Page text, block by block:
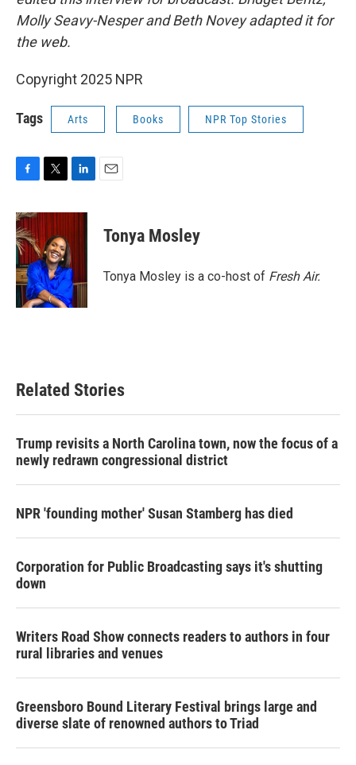
Molly Seavy-Nesper and Beth Novey adapted it for
the web.
Copyright 2025 NPR
Tags Arts Books NPR Top Stories
c
e
b
o
o
k
i
t
e
r
n
d
I
n
Tonya Mosley
Tonya Mosley is a co-host of Fresh Air.
Related Stories
Trump revisits a North Carolina town, now the focus of a
newly redrawn congressional district
NPR 'founding mother' Susan Stamberg has died
Corporation for Public Broadcasting says it's shutting
down
Writers Road Show connects readers to authors in four
rural libraries and venues
Greensboro Bound Literary Festival brings large and
diverse slate of renowned authors to Triad